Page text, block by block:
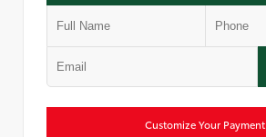
Customize Your Payment